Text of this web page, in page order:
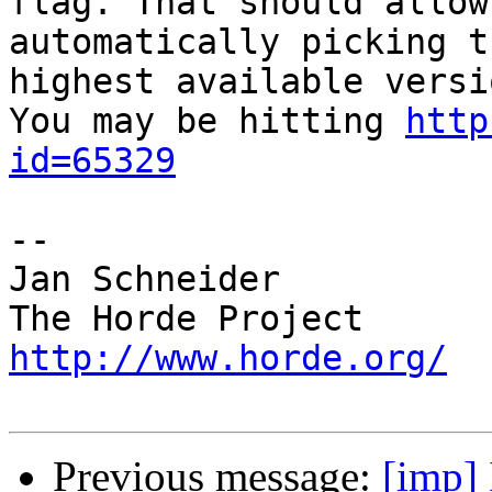
automatically
highest available
You may be hitting
id=65329
--
Jan Schneider
http://www.horde.org/
Previous message: [imp]